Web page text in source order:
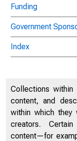
Funding
Government
Index
Collections within
content, and
within which they
creators.
content—for